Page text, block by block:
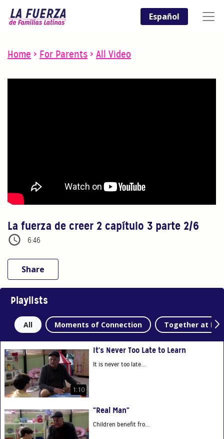
Español
Home > For Parents > All Video
La fuerza de creer 2 capítulo 3 parte 2/6
6:46
Share
Playlists
All Moments of Connection Together at
1:10
It's Never Too Late to Learn
It is never too late...
“Real Man”
Children benefit fro...